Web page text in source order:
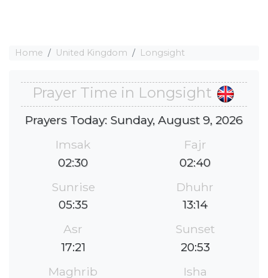
Home United Kingdom Longsight
Prayer Time in Longsight
Prayers Today: Sunday, August 9, 2026
Imsak
02:30
Fajr
02:40
Sunrise
05:35
Dhuhr
13:14
Asr
17:21
Sunset
20:53
Maghrib
Isha